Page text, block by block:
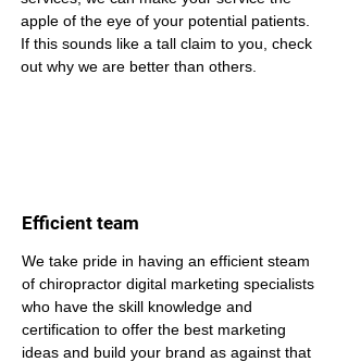
apple of the eye of your potential patients.
If this sounds like a tall claim to you, check
out why we are better than others.
Efficient team
We take pride in having an efficient steam
of chiropractor digital marketing specialists
who have the skill knowledge and
certification to offer the best marketing
ideas and build your brand as against that